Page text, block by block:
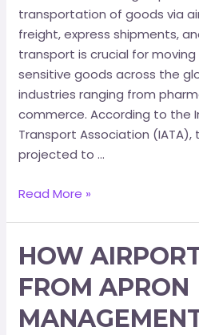
transportation of goods via
freight, express shipments,
transport is crucial for
sensitive goods across the
industries ranging from
commerce.​ According to the
Transport Association (IATA),
projected to …
Read More »
HOW
FROM APRON